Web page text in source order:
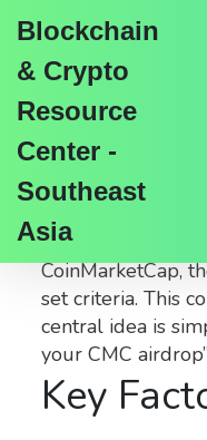
Blockchain
& Crypto
Resource
Center -
Southeast
Asia
When digging into
CoinMarketCap,
set criteria. This
central idea is
your CMC
Key